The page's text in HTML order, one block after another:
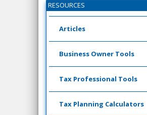
RESOURCES
Articles
Business Owner Tools
Tax Professional Tools
Tax Planning Calculators